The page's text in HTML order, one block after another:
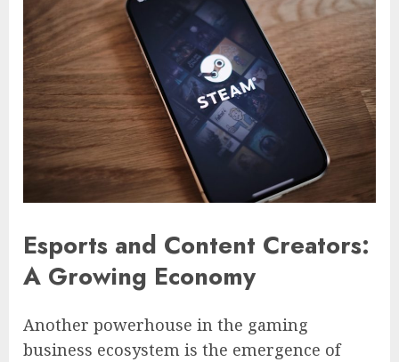
Esports and Content Creators:
A Growing Economy
Another powerhouse in the gaming
business ecosystem is the emergence of